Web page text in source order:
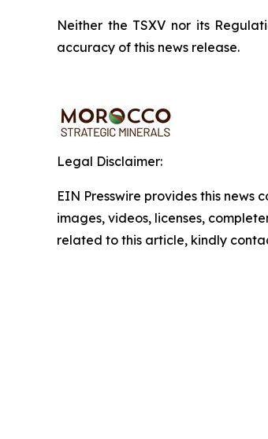
Neither the TSXV nor its
accuracy of this news release.
Legal Disclaimer:
EIN Presswire provides this
images, videos, licenses,
related to this article, kindly